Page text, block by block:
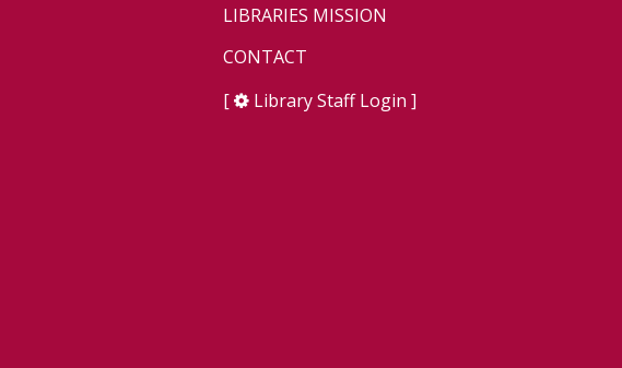
LIBRARIES MISSION
CONTACT
[
Library Staff Login ]